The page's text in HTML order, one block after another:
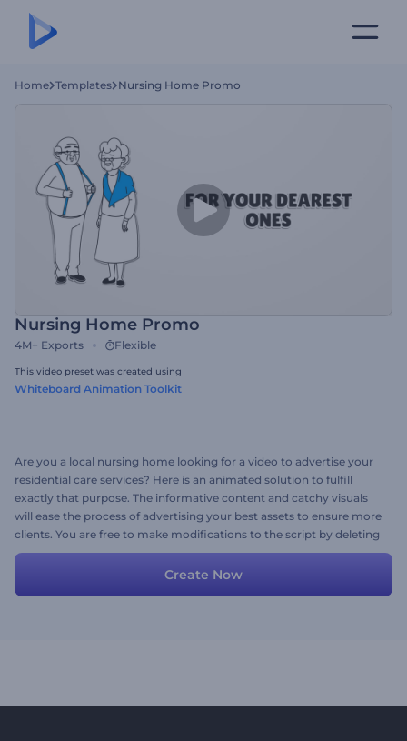
Home Templates Nursing Home Promo
Nursing Home Promo
4M+ Exports Flexible
This video preset was created using
Whiteboard Animation Toolkit
Are you a local nursing home looking for a video to advertise your
residential care services? Here is an animated solution to fulfill
exactly that purpose. The informative content and catchy visuals
will ease the process of advertising your best assets to ensure more
clients. You are free to make modifications to the script by deleting
or adding scenes. Create your promo story now!
Create Now